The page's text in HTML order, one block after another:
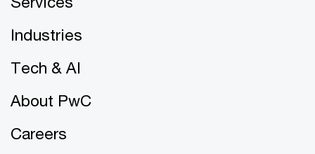
Industries
Tech & AI
About PwC
Careers